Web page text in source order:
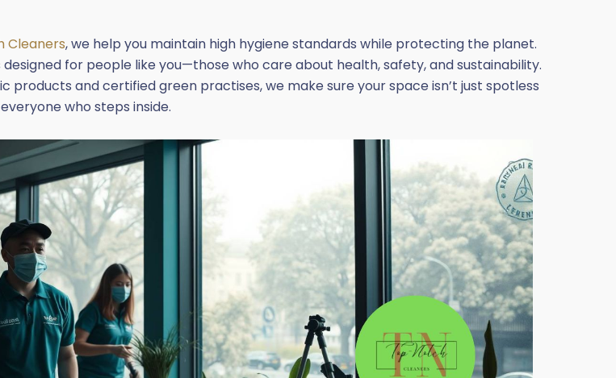
Cleaners, we help you maintain high hygiene standards while protecting the planet.
designed for people like you—those who care about health, safety, and sustainability.
products and certified green practises, we make sure your space isn’t just spotless
who steps inside.